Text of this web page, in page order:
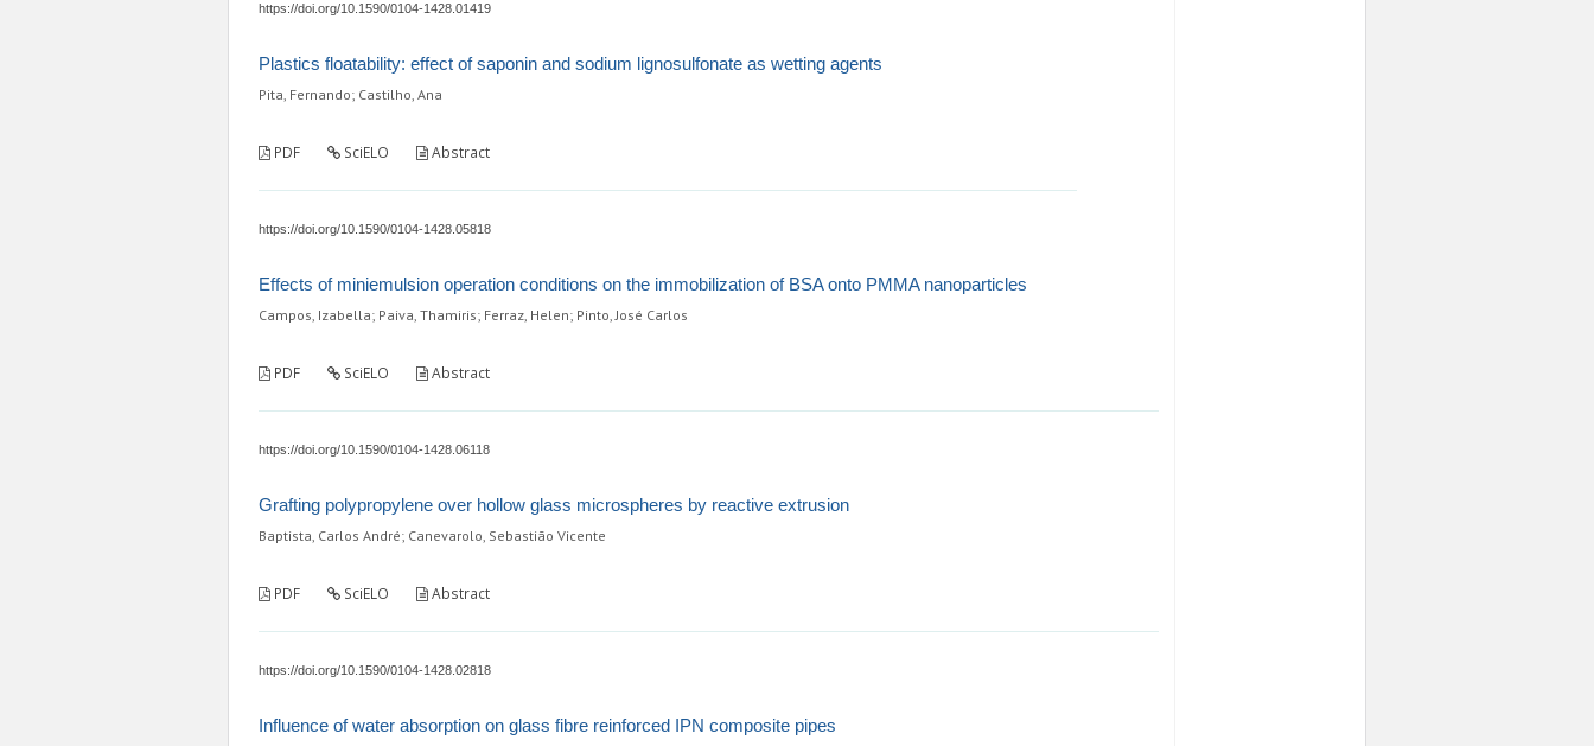
https://doi.org/10.1590/0104-1428.01419
Plastics floatability: effect of saponin and sodium lignosulfonate as wetting agents
Pita, Fernando; Castilho, Ana
PDF SciELO Abstract
https://doi.org/10.1590/0104-1428.05818
Effects of miniemulsion operation conditions on the immobilization of BSA onto PMMA nanoparticles
Campos, Izabella; Paiva, Thamiris; Ferraz, Helen; Pinto, José Carlos
PDF SciELO Abstract
https://doi.org/10.1590/0104-1428.06118
Grafting polypropylene over hollow glass microspheres by reactive extrusion
Baptista, Carlos André; Canevarolo, Sebastião Vicente
PDF SciELO Abstract
https://doi.org/10.1590/0104-1428.02818
Influence of water absorption on glass fibre reinforced IPN composite pipes